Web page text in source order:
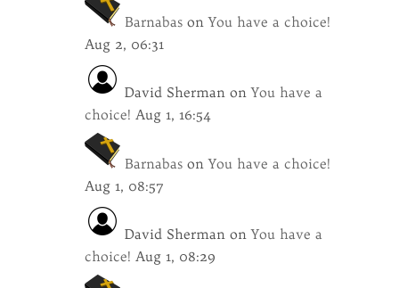
BarnabasonYou have a choice!
Aug 2, 06:31
David ShermanonYou have a
choice! Aug 1, 16:54
BarnabasonYou have a choice!
Aug 1, 08:57
David ShermanonYou have a
choice! Aug 1, 08:29